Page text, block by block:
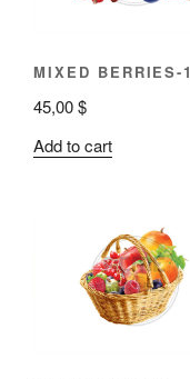
MIXED BERRIES-1
45,00$
Add to cart